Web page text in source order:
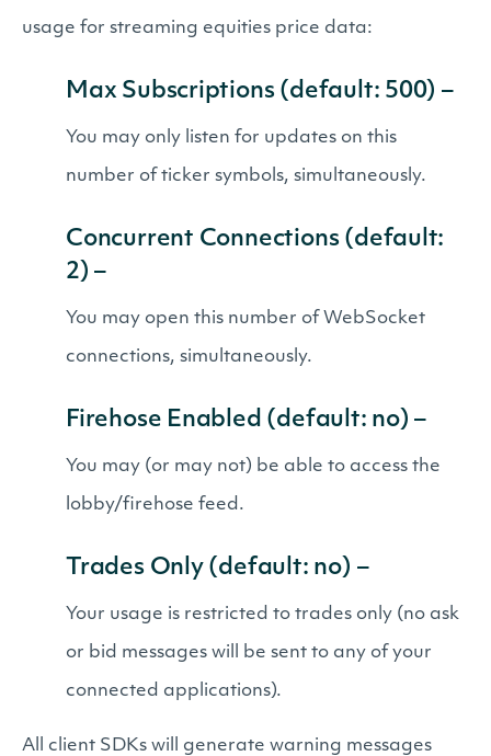
usage for streaming equities price data:
Max Subscriptions (default: 500) –
You may only listen for updates on this
number of ticker symbols, simultaneously.
Concurrent Connections (default:
2) –
You may open this number of WebSocket
connections, simultaneously.
Firehose Enabled (default: no) –
You may (or may not) be able to access the
lobby/firehose feed.
Trades Only (default: no) –
Your usage is restricted to trades only (no ask
or bid messages will be sent to any of your
connected applications).
All client SDKs will generate warning messages